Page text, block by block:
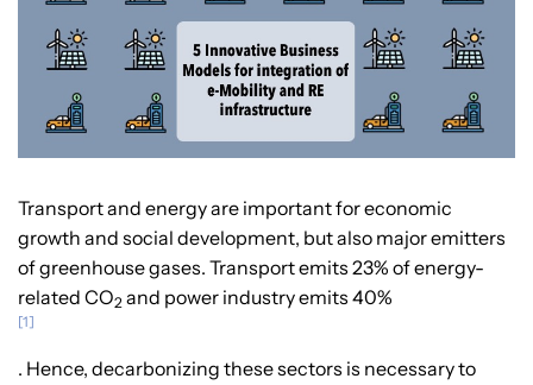
Transport and energy are important for economic
growth and social development, but also major emitters
of greenhouse gases. Transport emits 23% of energy-
related CO2 and power industry emits 40%
[1]
. Hence, decarbonizing these sectors is necessary to